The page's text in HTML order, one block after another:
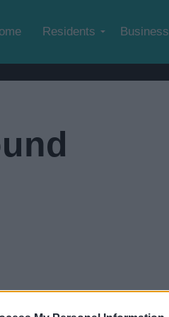
Residents Business